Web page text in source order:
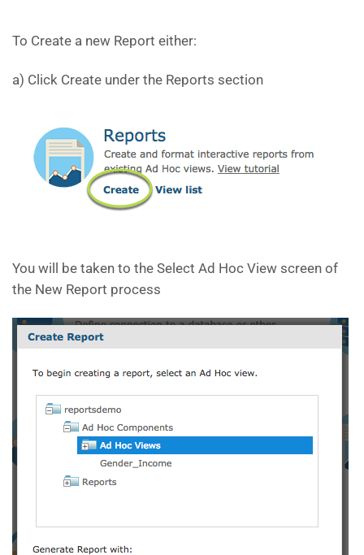
To Create a new Report either:
a) Click Create under the Reports section
You will be taken to the Select Ad Hoc View screen of
the New Report process